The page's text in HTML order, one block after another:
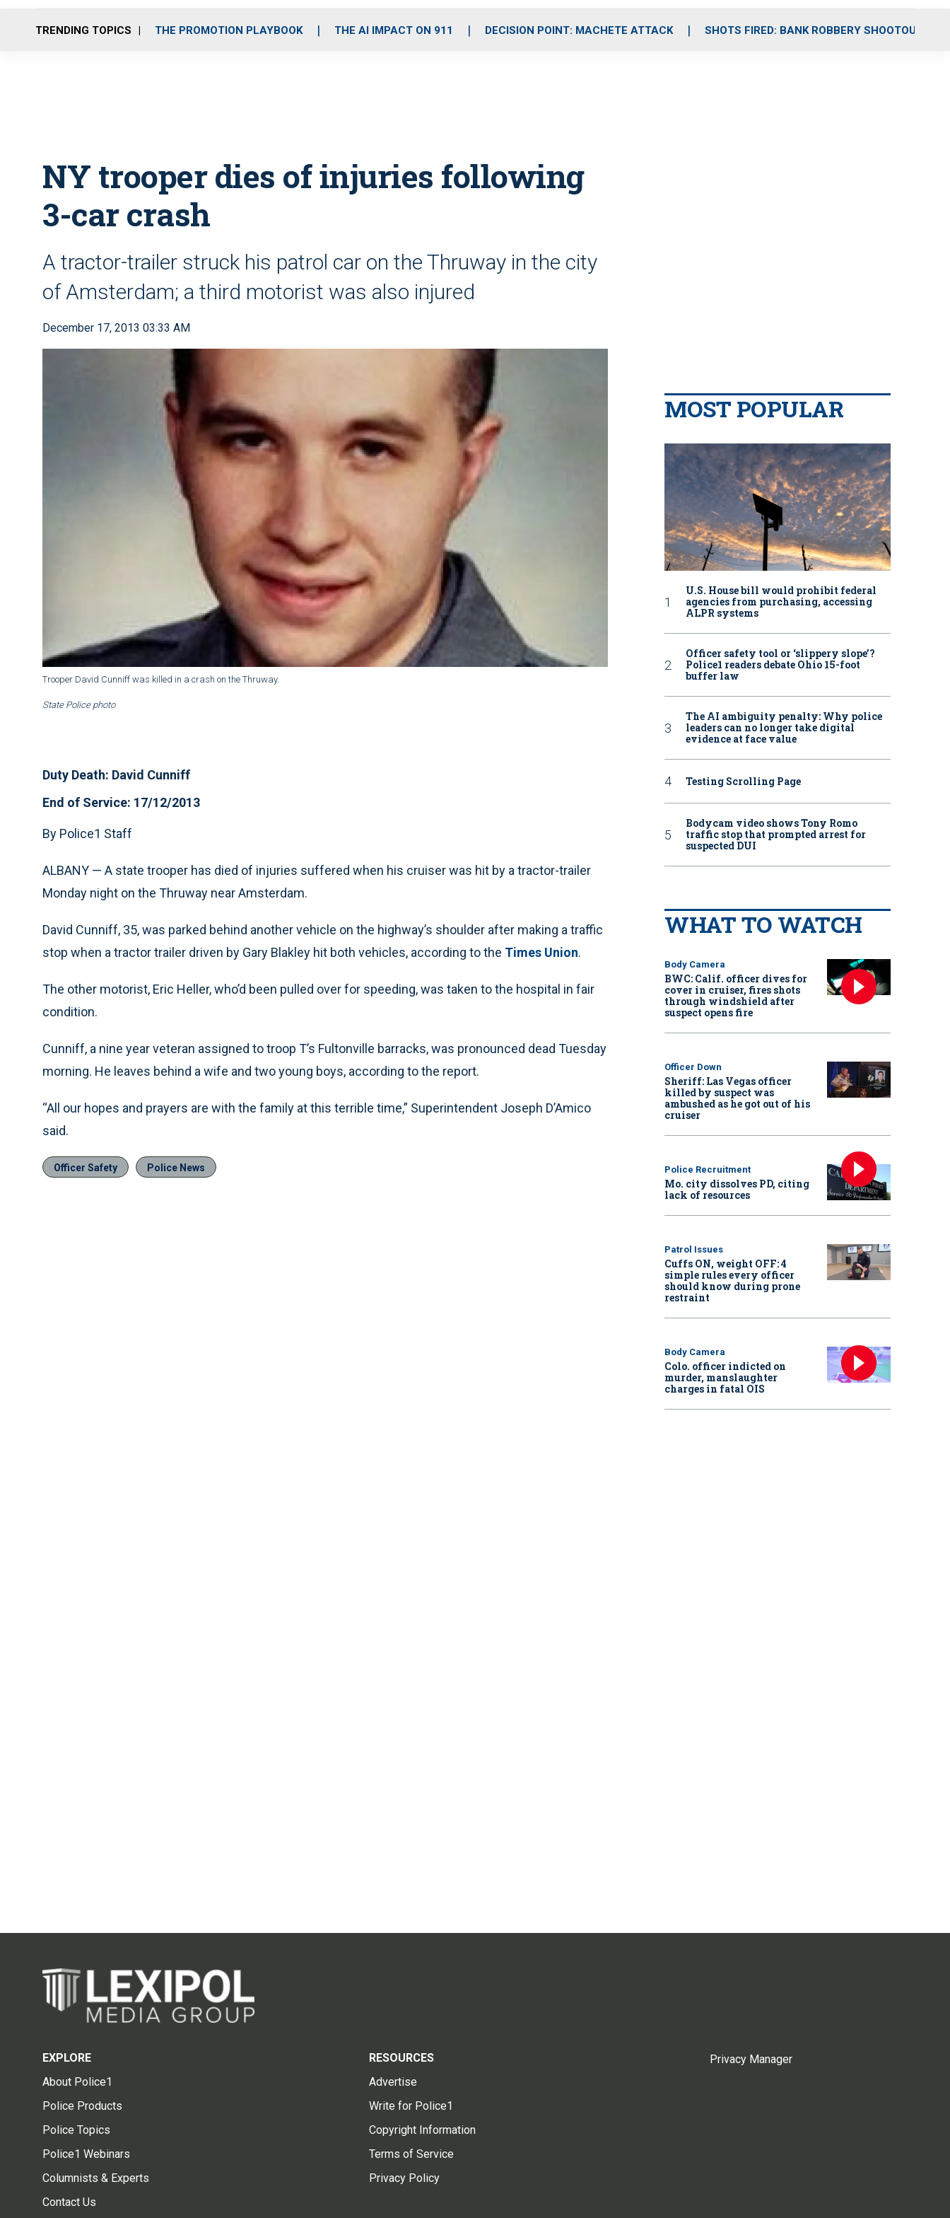
o
r
r
m
i
e
TRENDING TOPICS THE PROMOTION PLAYBOOK THE AI IMPACT ON 911 DECISION POINT: MACHETE ATTACK SHOTS FIRED: BANK ROBBERY SHOOTOUT
NY trooper dies of injuries following
3-car crash
A tractor-trailer struck his patrol car on the Thruway in the city
of Amsterdam; a third motorist was also injured
December 17, 2013 03:33 AM
Trooper David Cunniff was killed in a crash on the Thruway.
State Police photo
Duty Death: David Cunniff
End of Service: 17/12/2013
By Police1 Staff
ALBANY — A state trooper has died of injuries suffered when his cruiser was hit by a tractor-trailer
Monday night on the Thruway near Amsterdam.
David Cunniff, 35, was parked behind another vehicle on the highway’s shoulder after making a traffic
stop when a tractor trailer driven by Gary Blakley hit both vehicles, according to the Times Union.
The other motorist, Eric Heller, who’d been pulled over for speeding, was taken to the hospital in fair
condition.
Cunniff, a nine year veteran assigned to troop T’s Fultonville barracks, was pronounced dead Tuesday
morning. He leaves behind a wife and two young boys, according to the report.
“All our hopes and prayers are with the family at this terrible time,” Superintendent Joseph D’Amico
said.
Officer Safety Police News
MOST POPULAR
U.S. House bill would prohibit federal
agencies from purchasing, accessing
ALPR systems
Officer safety tool or ‘slippery slope’?
Police1 readers debate Ohio 15-foot
buffer law
The AI ambiguity penalty: Why police
leaders can no longer take digital
evidence at face value
Testing Scrolling Page
Bodycam video shows Tony Romo
traffic stop that prompted arrest for
suspected DUI
WHAT TO WATCH
Body Camera
BWC: Calif. officer dives for
cover in cruiser, fires shots
through windshield after
suspect opens fire
Officer Down
Sheriff: Las Vegas officer
killed by suspect was
ambushed as he got out of his
cruiser
Police Recruitment
Mo. city dissolves PD, citing
lack of resources
Patrol Issues
Cuffs ON, weight OFF: 4
simple rules every officer
should know during prone
restraint
Body Camera
Colo. officer indicted on
murder, manslaughter
charges in fatal OIS
EXPLORE
About Police1
Police Products
Police Topics
Police1 Webinars
Columnists & Experts
Contact Us
RESOURCES
Advertise
Write for Police1
Copyright Information
Terms of Service
Privacy Policy
Privacy Manager